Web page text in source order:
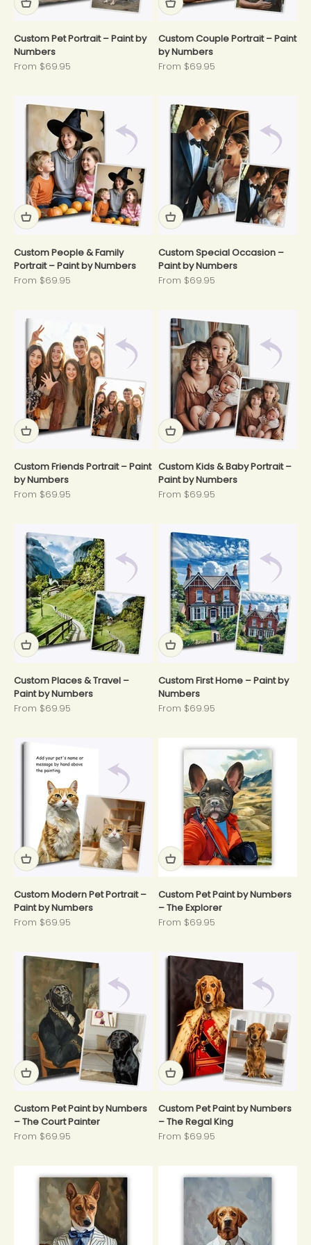
Custom Pet Portrait – Paint by
Numbers
Sale price
From $69.95
Custom Couple Portrait – Paint
by Numbers
Sale price
From $69.95
Custom People & Family
Portrait – Paint by Numbers
Sale price
From $69.95
Custom Special Occasion –
Paint by Numbers
Sale price
From $69.95
Custom Friends Portrait – Paint
by Numbers
Sale price
From $69.95
Custom Kids & Baby Portrait –
Paint by Numbers
Sale price
From $69.95
Custom Places & Travel –
Paint by Numbers
Sale price
From $69.95
Custom First Home – Paint by
Numbers
Sale price
From $69.95
Custom Modern Pet Portrait –
Paint by Numbers
Sale price
From $69.95
Custom Pet Paint by Numbers
– The Explorer
Sale price
From $69.95
Custom Pet Paint by Numbers
– The Court Painter
Sale price
From $69.95
Custom Pet Paint by Numbers
– The Regal King
Sale price
From $69.95